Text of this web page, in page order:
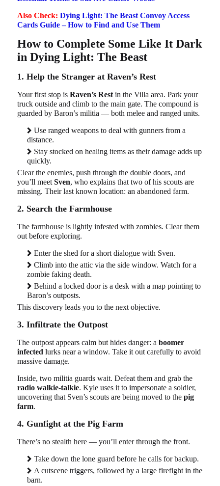
Also Check: Dying Light: The Beast Convoy Access
Cards Guide – How to Find and Use Them
How to Complete Some Like It Dark
in Dying Light: The Beast
1. Help the Stranger at Raven’s Rest
Your first stop is Raven’s Rest in the Villa area. Park your
truck outside and climb to the main gate. The compound is
guarded by Baron’s militia — both melee and ranged units.
Use ranged weapons to deal with gunners from a
distance.
Stay stocked on healing items as their damage adds up
quickly.
Clear the enemies, push through the double doors, and
you’ll meet Sven, who explains that two of his scouts are
missing. Their last known location: an abandoned farm.
2. Search the Farmhouse
The farmhouse is lightly infested with zombies. Clear them
out before exploring.
Enter the shed for a short dialogue with Sven.
Climb into the attic via the side window. Watch for a
zombie faking death.
Behind a locked door is a desk with a map pointing to
Baron’s outposts.
This discovery leads you to the next objective.
3. Infiltrate the Outpost
The outpost appears calm but hides danger: a boomer
infected lurks near a window. Take it out carefully to avoid
massive damage.
Inside, two militia guards wait. Defeat them and grab the
radio walkie-talkie. Kyle uses it to impersonate a soldier,
uncovering that Sven’s scouts are being moved to the pig
farm.
4. Gunfight at the Pig Farm
There’s no stealth here — you’ll enter through the front.
Take down the lone guard before he calls for backup.
A cutscene triggers, followed by a large firefight in the
barn.